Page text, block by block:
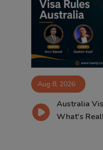
Aug 8, 2026
Australia
What's